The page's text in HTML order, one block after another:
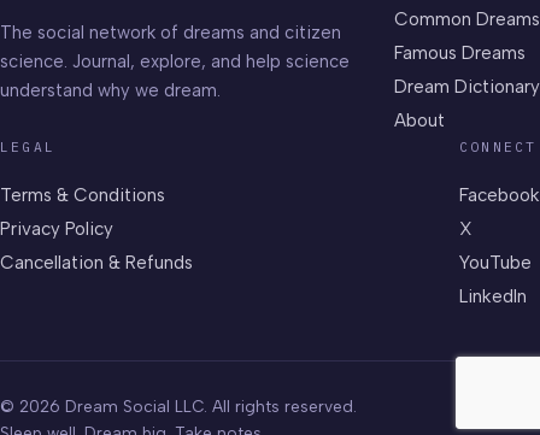
Elements
The social network of dreams and citizen
science. Journal, explore, and help science
understand why we dream.
Common Dreams
Famous Dreams
Dream Dictionary
About
LEGAL
Terms & Conditions
Privacy Policy
Cancellation & Refunds
CONNECT
Facebook
X
YouTube
LinkedIn
© 2026 Dream Social LLC. All rights reserved.